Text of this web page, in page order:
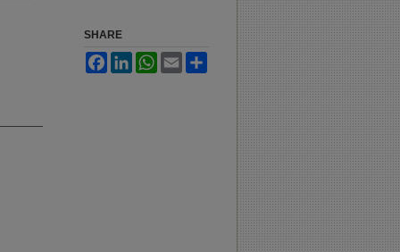
SHARE
FacebookLinkedInWhatsApp
Email